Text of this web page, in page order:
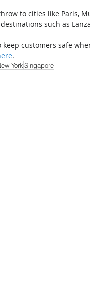
to cities like Paris,
such as
customers safe
.
YorkSingapore